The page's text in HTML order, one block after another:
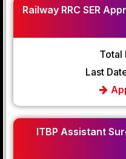
Railway RRC SER
Total
Last
ITBP Assistant